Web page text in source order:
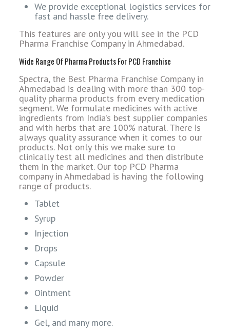
We provide exceptional logistics services for
fast and hassle free delivery.
This features are only you will see in the PCD
Pharma Franchise Company in Ahmedabad.
Wide Range Of Pharma Products For PCD Franchise
Spectra, the Best Pharma Franchise Company in
Ahmedabad is dealing with more than 300 top-
quality pharma products from every medication
segment. We formulate medicines with active
ingredients from India’s best supplier companies
and with herbs that are 100% natural. There is
always quality assurance when it comes to our
products. Not only this we make sure to
clinically test all medicines and then distribute
them in the market. Our top PCD Pharma
company in Ahmedabad is having the following
range of products.
Tablet
Syrup
Injection
Drops
Capsule
Powder
Ointment
Liquid
Gel, and many more.